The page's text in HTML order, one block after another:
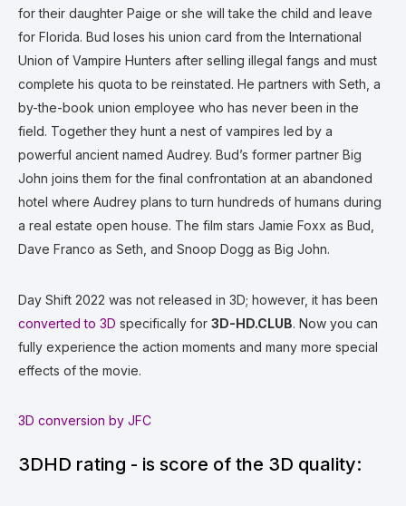
for their daughter Paige or she will take the child and leave
for Florida. Bud loses his union card from the International
Union of Vampire Hunters after selling illegal fangs and must
complete his quota to be reinstated. He partners with Seth, a
by-the-book union employee who has never been in the
field. Together they hunt a nest of vampires led by a
powerful ancient named Audrey. Bud’s former partner Big
John joins them for the final confrontation at an abandoned
hotel where Audrey plans to turn hundreds of humans during
a real estate open house. The film stars Jamie Foxx as Bud,
Dave Franco as Seth, and Snoop Dogg as Big John.
Day Shift 2022 was not released in 3D; however, it has been
converted to 3D specifically for 3D-HD.CLUB. Now you can
fully experience the action moments and many more special
effects of the movie.
3D conversion by JFC
3DHD rating - is score of the 3D quality: